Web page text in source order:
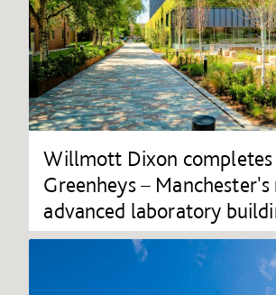
Willmott Dixon completes
Greenheys –
advanced laboratory